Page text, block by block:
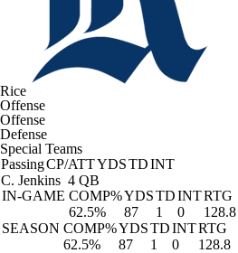
Rice
Offense
Offense
Defense
Special Teams
PassingCP/ATTYDSTDINT
C. Jenkins 4 QB
IN-GAME COMP%YDSTDINTRTG
62.5%
87 1 0
128.8
SEASON COMP%YDSTDINTRTG
62.5%
87 1 0 128.8